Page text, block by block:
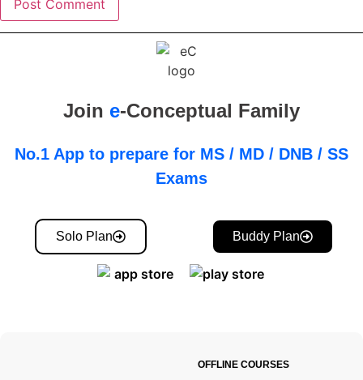
Join e-Conceptual Family
No.1 App to prepare for MS / MD / DNB / SS
Exams
Solo Plan Buddy Plan
OFFLINE COURSES